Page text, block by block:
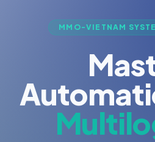
MMO-VIETNAM